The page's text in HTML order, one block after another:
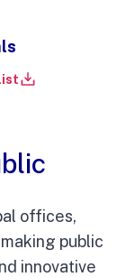
offices,
public
innovative